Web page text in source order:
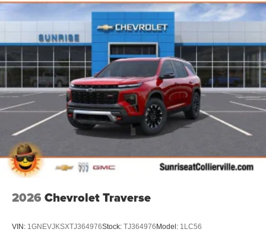
2026 Chevrolet Traverse
VIN: 1GNEVJKSXTJ364976Stock: TJ364976 Model: 1LC56